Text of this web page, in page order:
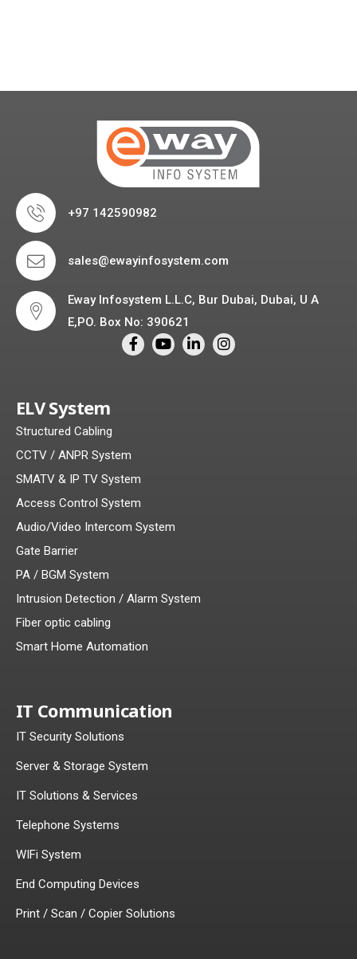
+97 142590982
sales@ewayinfosystem.com
Eway Infosystem L.L.C, Bur Dubai, Dubai, U A
E,PO. Box No: 390621
ELV System
Structured Cabling
CCTV / ANPR System
SMATV & IP TV System
Access Control System
Audio/Video Intercom System
Gate Barrier
PA / BGM System
Intrusion Detection / Alarm System
Fiber optic cabling
Smart Home Automation
IT Communication
IT Security Solutions
Server & Storage System
IT Solutions & Services
Telephone Systems
WIFi System
End Computing Devices
Print / Scan / Copier Solutions